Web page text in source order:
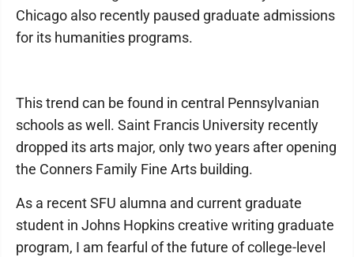
Chicago also recently paused graduate admissions
for its humanities programs.
This trend can be found in central Pennsylvanian
schools as well. Saint Francis University recently
dropped its arts major, only two years after opening
the Conners Family Fine Arts building.
As a recent SFU alumna and current graduate
student in Johns Hopkins creative writing graduate
program, I am fearful of the future of college-level